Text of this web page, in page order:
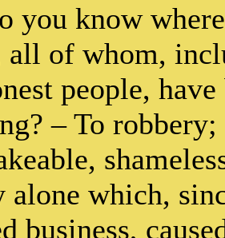
you know
all of whom,
people,
– To
alone which,
business,